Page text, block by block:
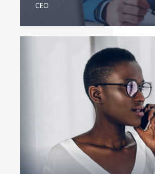
CEO